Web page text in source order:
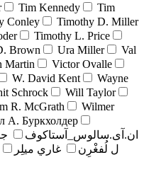
Tim Kennedy
Tim
Conley
Timothy D. Miller
Timothy L. Price
Brown Ura Miller
Val
Martin
Victor Ovalle
W. David Kent
Wayne
Schrock
Will Taylor
R. McGrath
Wilmer
А. Буркхолдер
ان.آی.سالوس_آستاکوف
ل لُفغْرِن
غاري ميلِر